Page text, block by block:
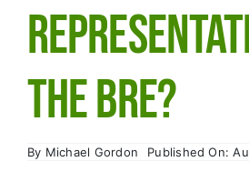
Primary
the BRE?
By Michael Gordon Published On: